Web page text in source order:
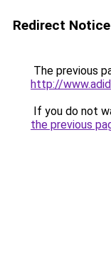
Redirect Notice
The previous
http://
If you do not
the previous